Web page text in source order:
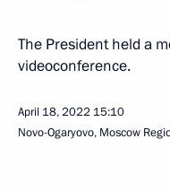
The President held a
videoconference.
April 18, 2022 15:10
Novo-Ogaryovo, Moscow